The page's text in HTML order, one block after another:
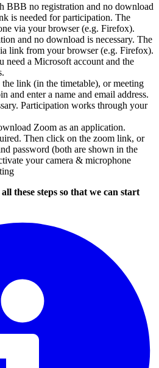
BBB no registration and no download
is needed for participation. The
via your browser (e.g. Firefox).
and no download is necessary. The
link from your browser (e.g. Firefox).
need a Microsoft account and the
the link (in the timetable), or meeting
and enter a name and email address.
Participation works through your
Zoom as an application.
Then click on the zoom link, or
password (both are shown in the
your camera & microphone
these steps so that we can start